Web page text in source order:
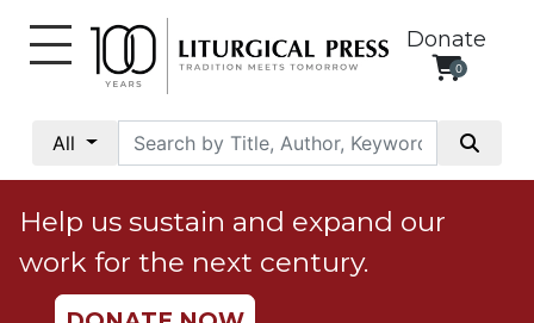
Donate
0
All
Social
Justice
Catholic
Social
Teaching
Help us sustain and expand our
work for the next century.